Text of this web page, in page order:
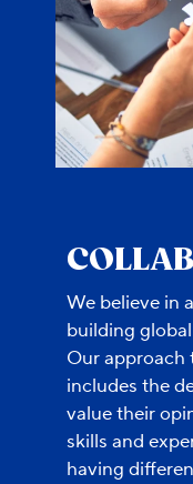
We believe in
building
Our approach
includes the
value their
skills and
having